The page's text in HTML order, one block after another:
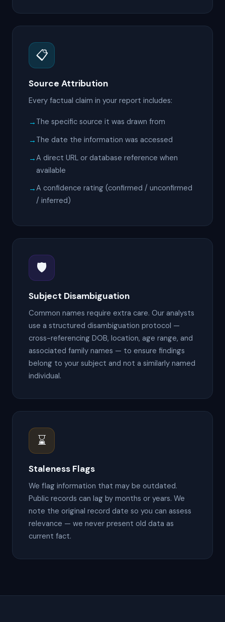
📋
Source Attribution
Every factual claim in your report includes:
The specific source it was drawn from
The date the information was accessed
A direct URL or database reference when
available
A confidence rating (confirmed / unconfirmed
/ inferred)
🛡
Subject Disambiguation
Common names require extra care. Our analysts
use a structured disambiguation protocol —
cross-referencing DOB, location, age range, and
associated family names — to ensure findings
belong to your subject and not a similarly named
individual.
⌛
Staleness Flags
We flag information that may be outdated.
Public records can lag by months or years. We
note the original record date so you can assess
relevance — we never present old data as
current fact.